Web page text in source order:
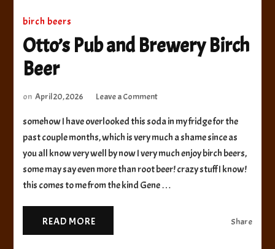
birch beers
Otto’s Pub and Brewery Birch
Beer
on April 20, 2026 Leave a Commenton
Pub
and
Brewery
Beer
somehow I have overlooked this soda in my fridge for the
past couple months, which is very much a shame since as
you all know very well by now I very much enjoy birch beers,
some may say even more than root beer! crazy stuff I know!
this comes to me from the kind Gene …
READ MORE Share